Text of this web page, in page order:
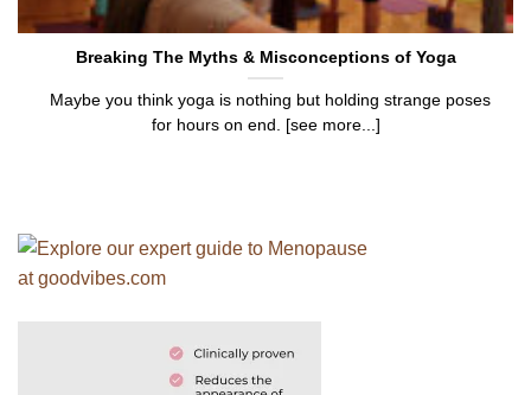
Breaking The Myths & Misconceptions of Yoga
Maybe you think yoga is nothing but holding strange poses
for hours on end. [see more...]